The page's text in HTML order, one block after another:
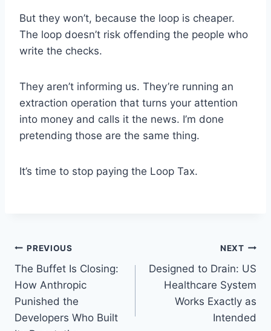
But they won’t, because the loop is cheaper.
The loop doesn’t risk offending the people who
write the checks.
They aren’t informing us. They’re running an
extraction operation that turns your attention
into money and calls it the news. I’m done
pretending those are the same thing.
It’s time to stop paying the Loop Tax.
Post
navigation
PREVIOUS
The Buffet Is Closing:
How Anthropic
Punished the
Developers Who Built
NEXT
Designed to Drain: US
Healthcare System
Works Exactly as
Intended